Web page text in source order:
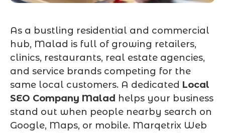
As a bustling residential and commercial
hub, Malad is full of growing retailers,
clinics, restaurants, real estate agencies,
and service brands competing for the
same local customers. A dedicated Local
SEO Company Malad helps your business
stand out when people nearby search on
Google, Maps, or mobile. Marqetrix Web